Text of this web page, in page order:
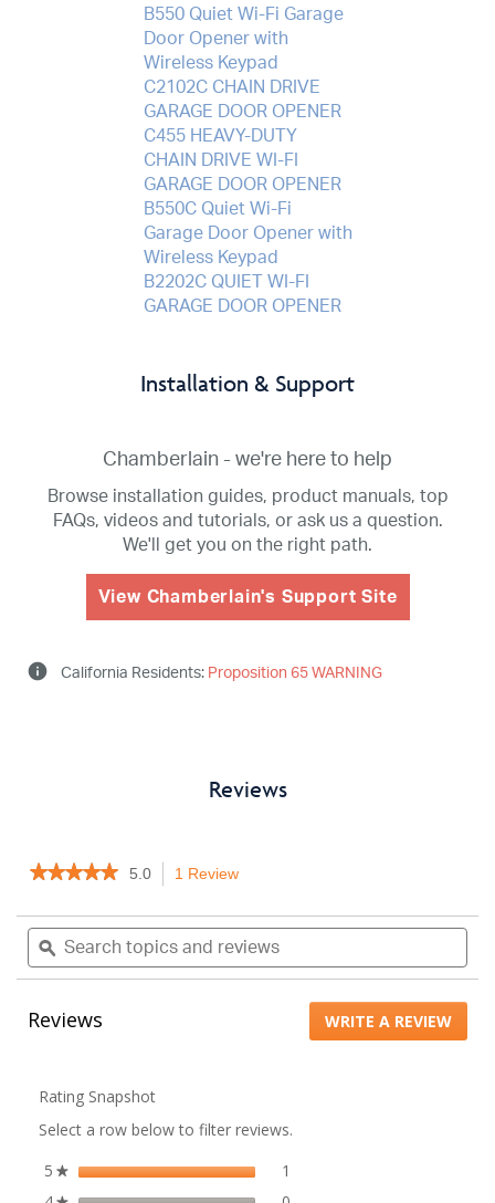
B550 Quiet Wi-Fi Garage
Door Opener with
Wireless Keypad
C2102C CHAIN DRIVE
GARAGE DOOR OPENER
C455 HEAVY-DUTY
CHAIN DRIVE WI-FI
GARAGE DOOR OPENER
B550C Quiet Wi-Fi
Garage Door Opener with
Wireless Keypad
B2202C QUIET WI-FI
GARAGE DOOR OPENER
Installation & Support
Chamberlain - we're here to help
Browse installation guides, product manuals, top
FAQs, videos and tutorials, or ask us a question.
We'll get you on the right path.
View Chamberlain's Support Site
info California Residents: Proposition 65 WARNING
Reviews
★★★★★
★★★★★
of
5
Read
for
5.0 1 Review
will
navigate
to
Search
topics
and
ϙ
Reviews WRITE A REVIEW
This
Rating Snapshot
Select a row below to filter reviews.
5 ★stars 1